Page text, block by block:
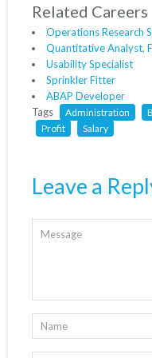
Related Careers
Operations Research
Quantitative Analyst,
Usability Specialist
Sprinkler Fitter
ABAP Developer
Tags
Administration
Profit
Salary
Leave a